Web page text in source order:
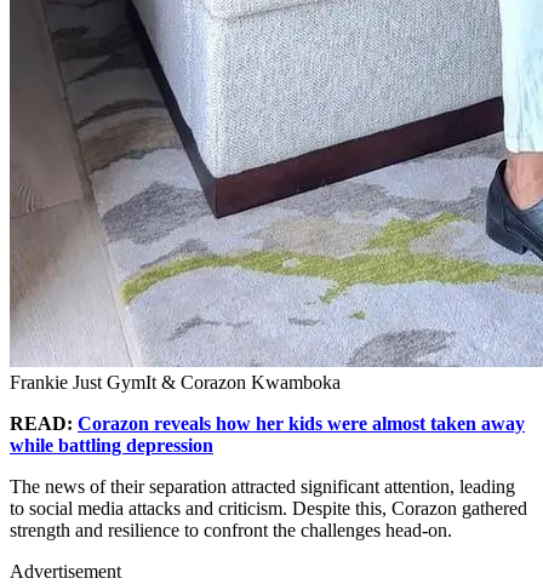
Frankie Just GymIt & Corazon Kwamboka
READ: Corazon reveals how her kids were almost taken away
while battling depression
The news of their separation attracted significant attention, leading
to social media attacks and criticism. Despite this, Corazon gathered
strength and resilience to confront the challenges head-on.
Advertisement